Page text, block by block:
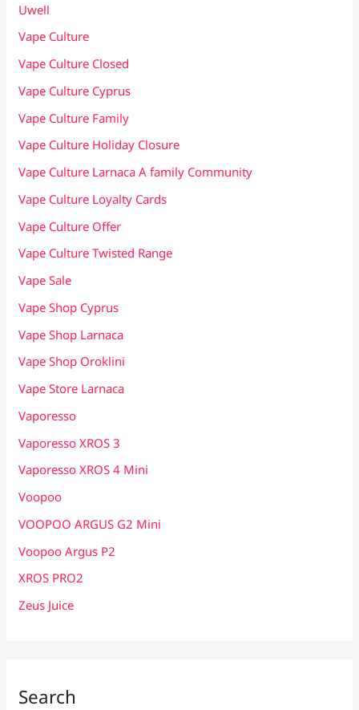
Uwell
Vape Culture
Vape Culture Closed
Vape Culture Cyprus
Vape Culture Family
Vape Culture Holiday Closure
Vape Culture Larnaca A family Community
Vape Culture Loyalty Cards
Vape Culture Offer
Vape Culture Twisted Range
Vape Sale
Vape Shop Cyprus
Vape Shop Larnaca
Vape Shop Oroklini
Vape Store Larnaca
Vaporesso
Vaporesso XROS 3
Vaporesso XROS 4 Mini
Voopoo
VOOPOO ARGUS G2 Mini
Voopoo Argus P2
XROS PRO2
Zeus Juice
Search